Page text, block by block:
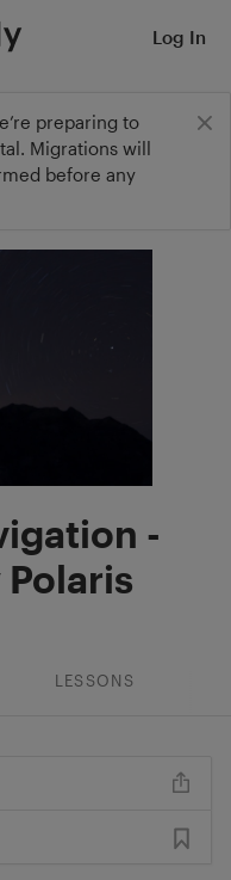
preparing to
Migrations will
before any
Log In
-
LESSONS